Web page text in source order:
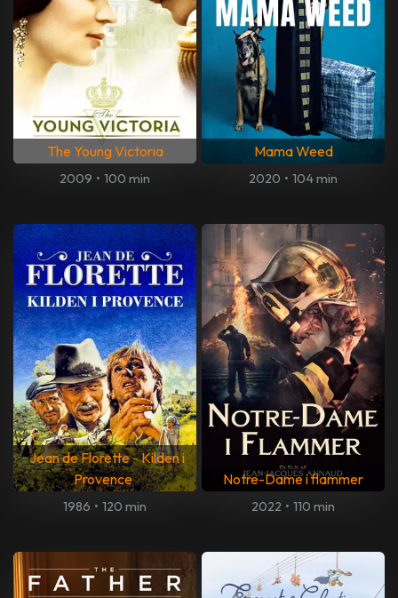
The Young Victoria
2009 • 100 min
Mama Weed
2020 • 104 min
Jean de Florette - Kilden i
Provence
1986 • 120 min
Notre-Dame i flammer
2022 • 110 min